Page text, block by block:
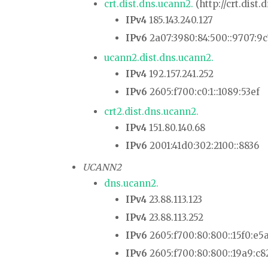
crt.dist.dns.ucann2. (http://
IPv4 185.143.240.127
IPv6
ucann2.dist.dns.ucann2.
IPv4 192.157.241.252
IPv6 2605:f700:c0:1::1089:53ef
crt2.dist.dns.ucann2.
IPv4 151.80.140.68
IPv6 2001:41d0:302:2100::8836
UCANN2
dns.ucann2.
IPv4 23.88.113.123
IPv4 23.88.113.252
IPv6
IPv6